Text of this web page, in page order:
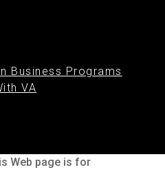
Business Programs
VA
Web page is for